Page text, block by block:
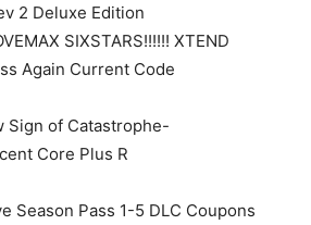
2 Deluxe Edition
SIXSTARS!!!!!! XTEND
Again Current Code
Sign of Catastrophe-
Core Plus R
Season Pass 1-5 DLC Coupons